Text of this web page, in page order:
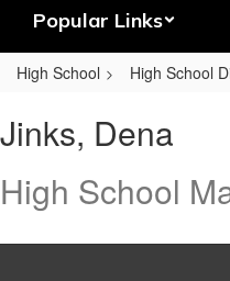
Popular Links
High School High School
Dena
Jinks, Dena
High School